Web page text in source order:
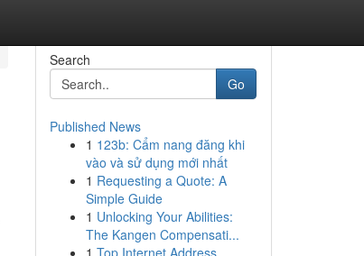
Search
Go
Published News
1 123b: Cẩm nang đăng khi
vào và sử dụng mới nhất
1 Requesting a Quote: A
Simple Guide
1 Unlocking Your Abilities:
The Kangen Compensati...
1 Top Internet Address